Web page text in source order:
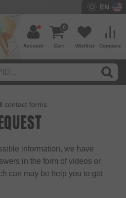
EN
Compare
Wishlist
Cart
0
Account
contact forms
information, we have
in the form of videos or
can may be help you to get